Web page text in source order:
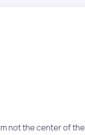
not the center of the